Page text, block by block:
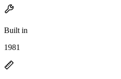
Built in
1981